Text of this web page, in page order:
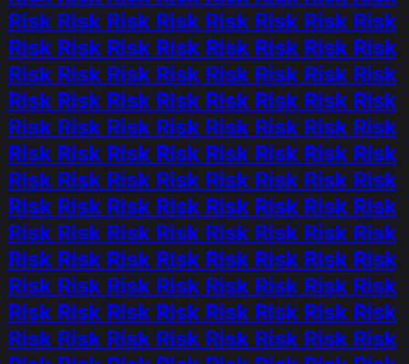
Risk Risk Risk Risk Risk Risk Risk Risk
Risk Risk Risk Risk Risk Risk Risk Risk
Risk Risk Risk Risk Risk Risk Risk Risk
Risk Risk Risk Risk Risk Risk Risk Risk
Risk Risk Risk Risk Risk Risk Risk Risk
Risk Risk Risk Risk Risk Risk Risk Risk
Risk Risk Risk Risk Risk Risk Risk Risk
Risk Risk Risk Risk Risk Risk Risk Risk
Risk Risk Risk Risk Risk Risk Risk Risk
Risk Risk Risk Risk Risk Risk Risk Risk
Risk Risk Risk Risk Risk Risk Risk Risk
Risk Risk Risk Risk Risk Risk Risk Risk
Risk Risk Risk Risk Risk Risk Risk Risk